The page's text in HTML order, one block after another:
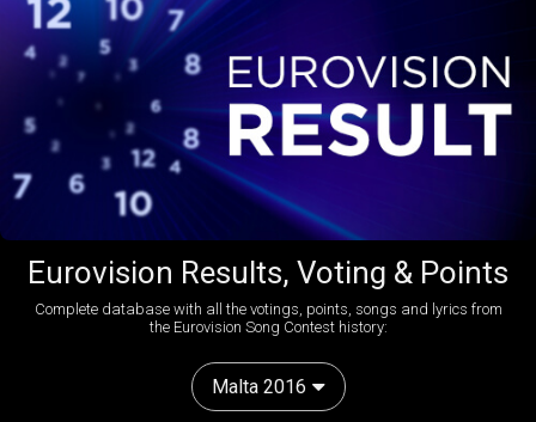
Eurovision Results, Voting & Points
Complete database with all the votings, points, songs and lyrics from
the Eurovision Song Contest history:
Malta 2016